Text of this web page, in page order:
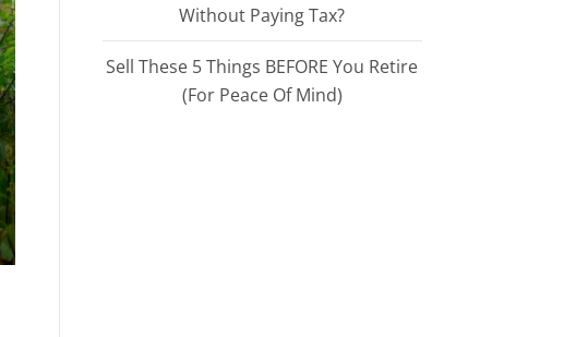
Without Paying Tax?
Sell These 5 Things BEFORE You Retire
(For Peace Of Mind)